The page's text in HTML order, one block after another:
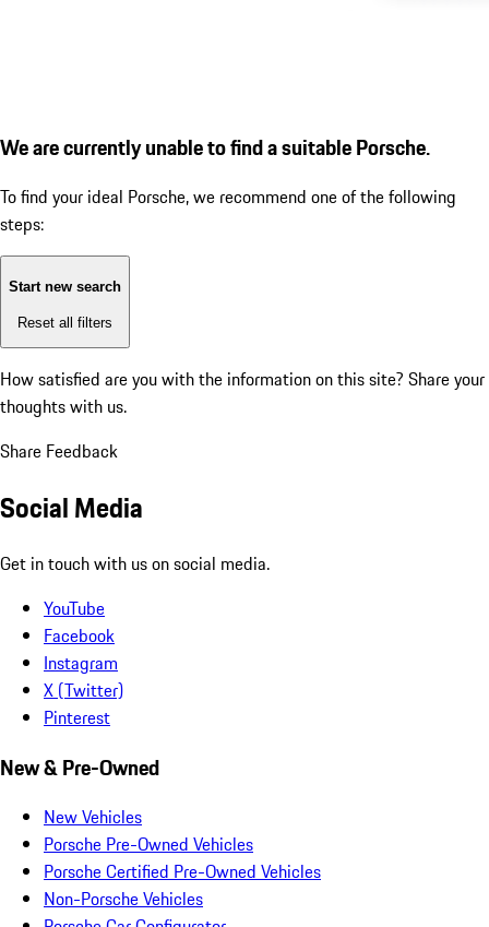
We are currently unable to find a suitable Porsche.
To find your ideal Porsche, we recommend one of the following
steps:
Start new search
Reset all filters
How satisfied are you with the information on this site? Share your
thoughts with us.
Share Feedback
Social Media
Get in touch with us on social media.
YouTube
Facebook
Instagram
X (Twitter)
Pinterest
New & Pre-Owned
New Vehicles
Porsche Pre-Owned Vehicles
Porsche Certified Pre-Owned Vehicles
Non-Porsche Vehicles